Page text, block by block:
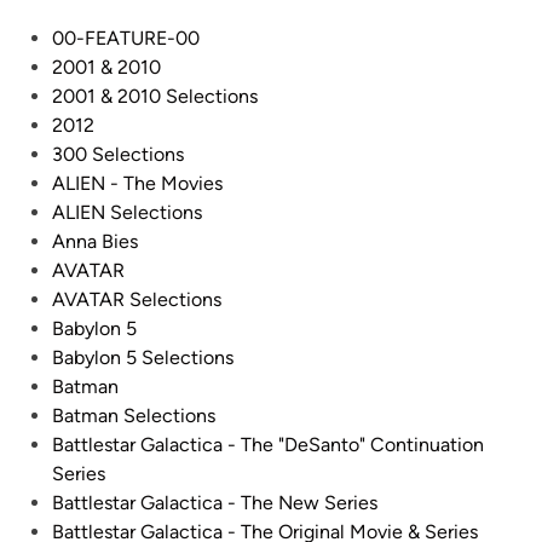
O
N
I
L
V
I
R
–
u
i
t
b
o
G
l
a
c
c
C
n
t
n
u
00-FEATURE-00
2001 & 2010
2001 & 2010 Selections
2012
300 Selections
ALIEN - The Movies
ALIEN Selections
Anna Bies
AVATAR
AVATAR Selections
Babylon 5
Babylon 5 Selections
Batman
Batman Selections
Battlestar Galactica - The "DeSanto" Continuation
Series
Battlestar Galactica - The New Series
Battlestar Galactica - The Original Movie & Series